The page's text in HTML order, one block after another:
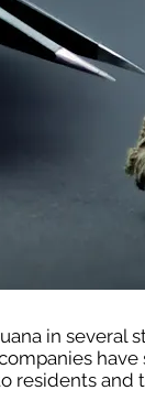
in several
residents and